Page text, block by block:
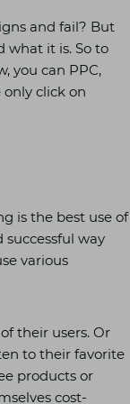
and fail? But
what it is. So to
you can PPC,
click on
is the best use of
way
various
their users. Or
to their favorite
products or
cost-